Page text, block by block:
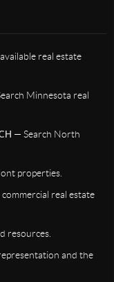
real estate
Minnesota real
— Search North
properties.
real estate
resources.
and the